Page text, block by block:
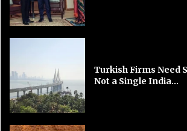
Turkish Firms Need
Not a Single India...